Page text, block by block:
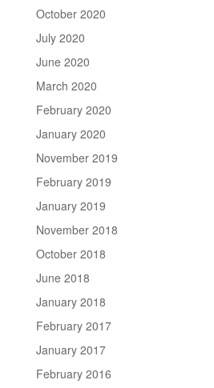
October 2020
July 2020
June 2020
March 2020
February 2020
January 2020
November 2019
February 2019
January 2019
November 2018
October 2018
June 2018
January 2018
February 2017
January 2017
February 2016